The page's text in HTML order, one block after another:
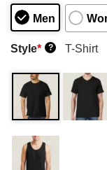
Men
Style* ? T-Shirt